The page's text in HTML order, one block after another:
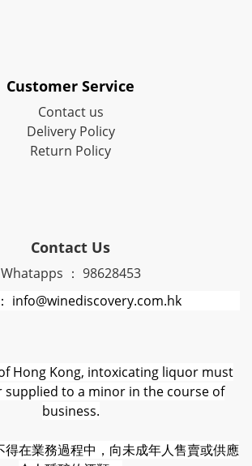
Customer Service
Contact us
Delivery Policy
Return Policy
Contact Us
Whatapps ： 98628453
info@winediscovery.com.hk
Hong Kong, intoxicating liquor must
supplied to a minor in the course of
business.
得在業務過程中，向未成年人售賣或供應